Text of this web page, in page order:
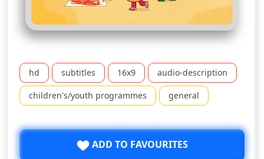
hd subtitles 16x9 audio-description
children's/youth programmes general
ADD TO FAVOURITES